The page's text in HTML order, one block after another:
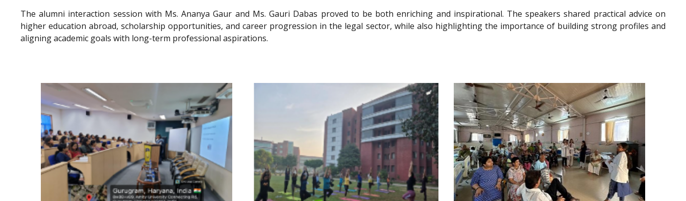
The alumni interaction session with Ms. Ananya Gaur and Ms. Gauri Dabas proved to be both enriching and inspirational. The speakers shared practical advice on
higher education abroad, scholarship opportunities, and career progression in the legal sector, while also highlighting the importance of building strong profiles and
aligning academic goals with long-term professional aspirations.